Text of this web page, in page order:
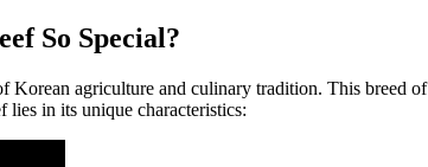
So Special?
Korean agriculture and culinary tradition. This breed
in its unique characteristics: